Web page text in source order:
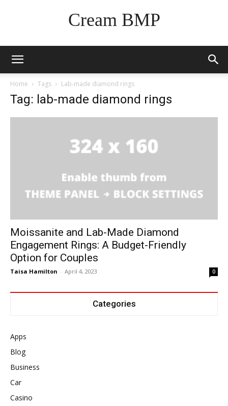
Cream BMP
Home Tags Lab-made diamond rings
Tag: lab-made diamond rings
Moissanite and Lab-Made Diamond
Engagement Rings: A Budget-Friendly
Option for Couples
Taisa Hamilton - April 4, 2023 0
Categories
Apps
Blog
Business
Car
Casino